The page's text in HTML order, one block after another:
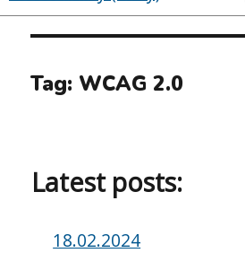
Tag: WCAG 2.0
Latest posts:
Posted
18.02.2024